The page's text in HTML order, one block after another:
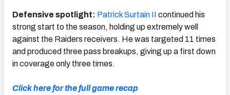
Defensive spotlight: Patrick Surtain II continued his
strong start to the season, holding up extremely well
against the Raiders receivers. He was targeted 11 times
and produced three pass breakups, giving up a first down
in coverage only three times.
Click here for the full game recap